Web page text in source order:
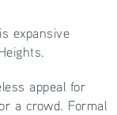
expansive
appeal for
a crowd. Formal